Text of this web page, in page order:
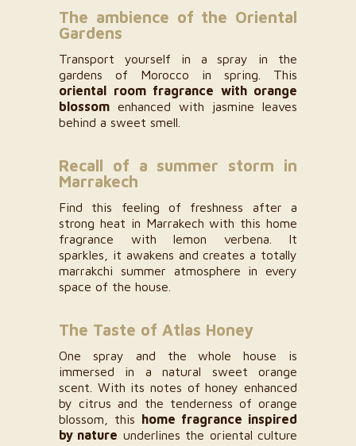
The ambience of the Oriental
Gardens
Transport yourself in a spray in the
gardens of Morocco in spring. This
oriental room fragrance with orange
blossom enhanced with jasmine leaves
behind a sweet smell.
Recall of a summer storm in
Marrakech
Find this feeling of freshness after a
strong heat in Marrakech with this home
fragrance with lemon verbena. It
sparkles, it awakens and creates a totally
marrakchi summer atmosphere in every
space of the house.
The Taste of Atlas Honey
One spray and the whole house is
immersed in a natural sweet orange
scent. With its notes of honey enhanced
by citrus and the tenderness of orange
blossom, this home fragrance inspired
by nature underlines the oriental culture